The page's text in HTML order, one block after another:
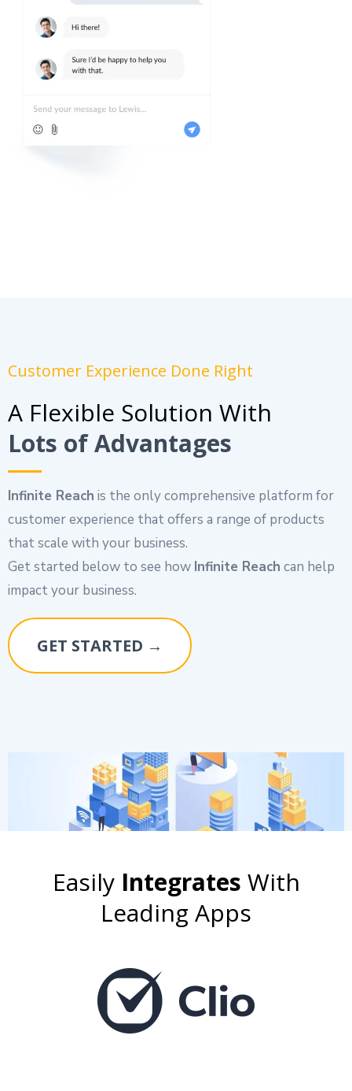
Customer Experience Done Right
A Flexible Solution With
Lots of Advantages
Infinite Reach is the only comprehensive platform for
customer experience that offers a range of products
that scale with your business.
Get started below to see how Infinite Reach can help
impact your business.
GET STARTED →
EasilyIntegrates With
Leading Apps